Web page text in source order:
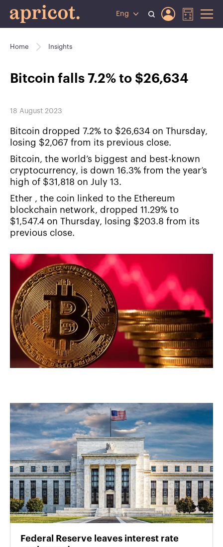
Eng
Home Insights
Bitcoin falls 7.2% to $26,634
18 August 2023
Bitcoin dropped 7.2% to $26,634 on Thursday,
losing $2,067 from its previous close.
Bitcoin, the world’s biggest and best-known
cryptocurrency, is down 16.3% from the year’s
high of $31,818 on July 13.
Ether , the coin linked to the Ethereum
blockchain network, dropped 11.29% to
$1,547.4 on Thursday, losing $203.8 from its
previous close.
Federal Reserve leaves interest rate